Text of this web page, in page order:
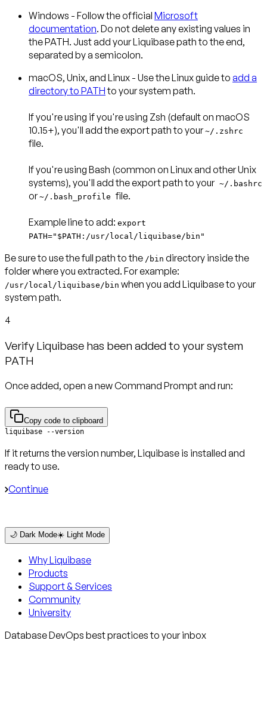
Windows - Follow the official Microsoft
documentation. Do not delete any existing values in
the PATH. Just add your Liquibase path to the end,
separated by a semicolon.
macOS, Unix, and Linux - Use the Linux guide to add a
directory to PATHto your system path.
If you're using if you're using Zsh (default on macOS
10.15+), you'll add the export path to your~/.zshrc
file.
If you're using Bash (common on Linux and other Unix
systems), you'll add the export path to your~/.bashrc
or~/.bash_profilefile.
Example line to add: export
PATH="$PATH:/usr/local/liquibase/bin"
Be sure to use the full path to the /bin directory inside the
folder where you extracted. For example:
/usr/local/liquibase/bin when you add Liquibase to your
system path.
4
Verify Liquibase has been added to your system
PATH
Once added, open a new Command Prompt and run:
Copy code to clipboard
liquibase --version
If it returns the version number, Liquibase is installed and
ready to use.
Continue
🌙 Dark Mode☀️ Light Mode
Why Liquibase
Products
Support & Services
Community
University
Database DevOps best practices to your inbox